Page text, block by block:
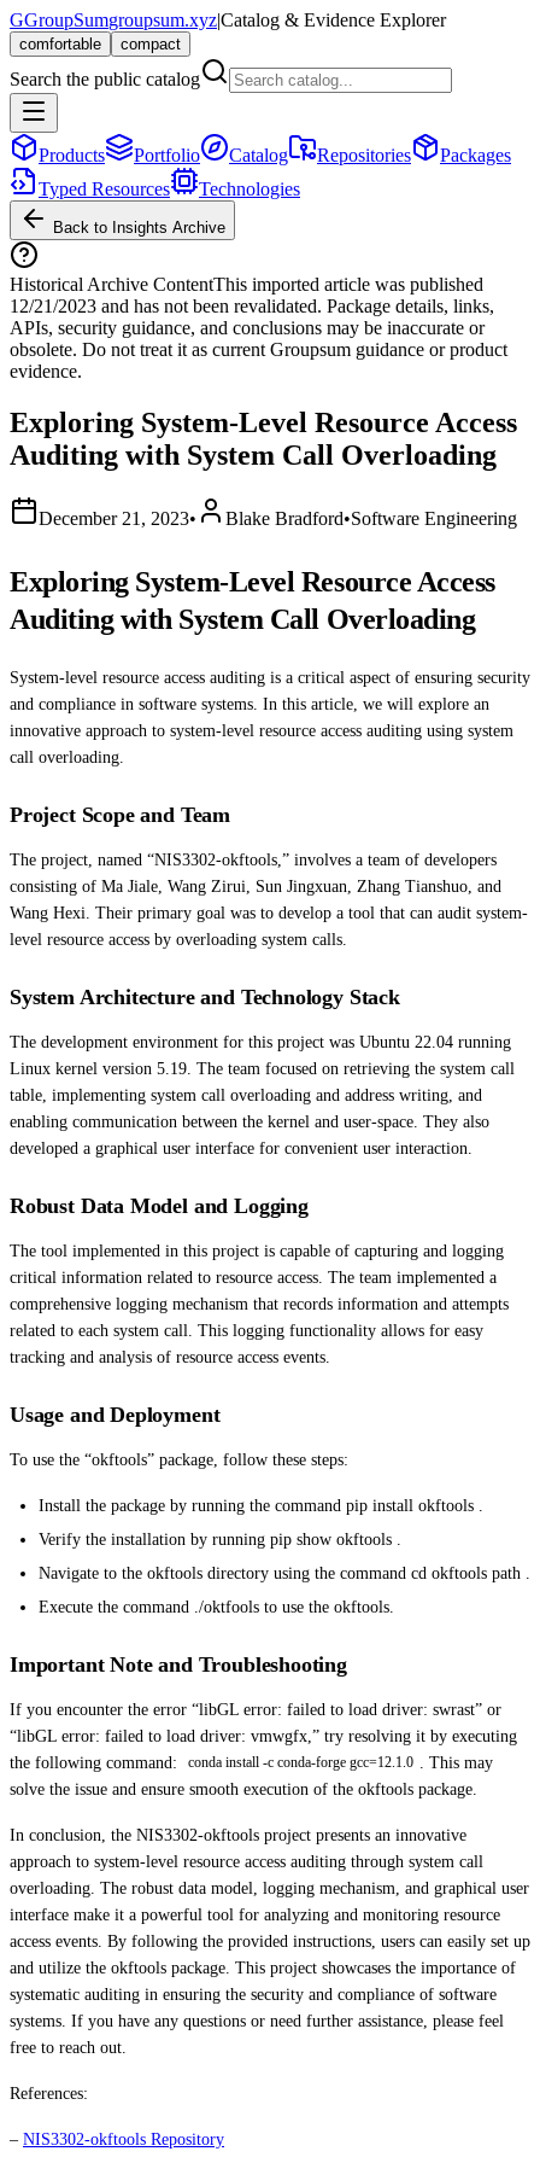
GGroupSumgroupsum.xyz|Catalog & Evidence Explorer
comfortable compact
Search the public catalog
Products Portfolio Catalog Repositories
Packages
Typed Resources
Technologies
Back to Insights Archive
Historical Archive ContentThis imported article was published
12/21/2023 and has not been revalidated. Package details, links,
APIs, security guidance, and conclusions may be inaccurate or
obsolete. Do not treat it as current Groupsum guidance or product
evidence.
Exploring System-Level Resource Access
Auditing with System Call Overloading
December 21, 2023• Blake Bradford•Software Engineering
Exploring System-Level Resource Access
Auditing with System Call Overloading
System-level resource access auditing is a critical aspect of ensuring security
and compliance in software systems. In this article, we will explore an
innovative approach to system-level resource access auditing using system
call overloading.
Project Scope and Team
The project, named “NIS3302-okftools,” involves a team of developers
consisting of Ma Jiale, Wang Zirui, Sun Jingxuan, Zhang Tianshuo, and
Wang Hexi. Their primary goal was to develop a tool that can audit system-
level resource access by overloading system calls.
System Architecture and Technology Stack
The development environment for this project was Ubuntu 22.04 running
Linux kernel version 5.19. The team focused on retrieving the system call
table, implementing system call overloading and address writing, and
enabling communication between the kernel and user-space. They also
developed a graphical user interface for convenient user interaction.
Robust Data Model and Logging
The tool implemented in this project is capable of capturing and logging
critical information related to resource access. The team implemented a
comprehensive logging mechanism that records information and attempts
related to each system call. This logging functionality allows for easy
tracking and analysis of resource access events.
Usage and Deployment
To use the “okftools” package, follow these steps:
Install the package by running the command pip install okftools .
Verify the installation by running pip show okftools .
Navigate to the okftools directory using the command cd okftools path .
Execute the command ./oktfools to use the okftools.
Important Note and Troubleshooting
If you encounter the error “libGL error: failed to load driver: swrast” or
“libGL error: failed to load driver: vmwgfx,” try resolving it by executing
the following command:
conda install -c conda-forge gcc=12.1.0
. This may
solve the issue and ensure smooth execution of the okftools package.
In conclusion, the NIS3302-okftools project presents an innovative
approach to system-level resource access auditing through system call
overloading. The robust data model, logging mechanism, and graphical user
interface make it a powerful tool for analyzing and monitoring resource
access events. By following the provided instructions, users can easily set up
and utilize the okftools package. This project showcases the importance of
systematic auditing in ensuring the security and compliance of software
systems. If you have any questions or need further assistance, please feel
free to reach out.
References:
– NIS3302-okftools Repository